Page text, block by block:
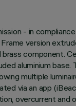
- in
version
component.
aluminium
multiple
via an app
overcurrent and